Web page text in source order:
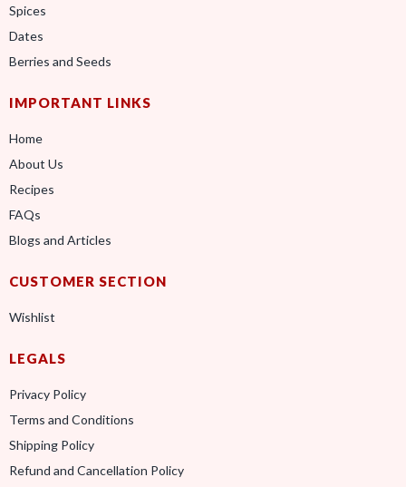
Spices
Dates
Berries and Seeds
IMPORTANT LINKS
Home
About Us
Recipes
FAQs
Blogs and Articles
CUSTOMER SECTION
Wishlist
LEGALS
Privacy Policy
Terms and Conditions
Shipping Policy
Refund and Cancellation Policy